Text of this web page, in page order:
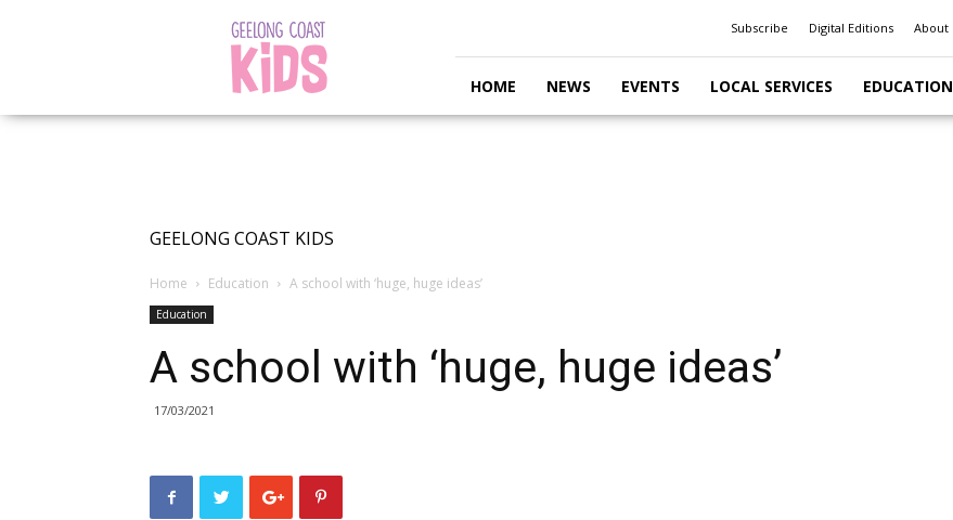
Subscribe Digital Editions About
HOME NEWS EVENTS LOCAL SERVICES EDUCATION
GEELONG COAST KIDS
Home Education A school with ‘huge, huge ideas’
Education
A school with ‘huge, huge ideas’
17/03/2021